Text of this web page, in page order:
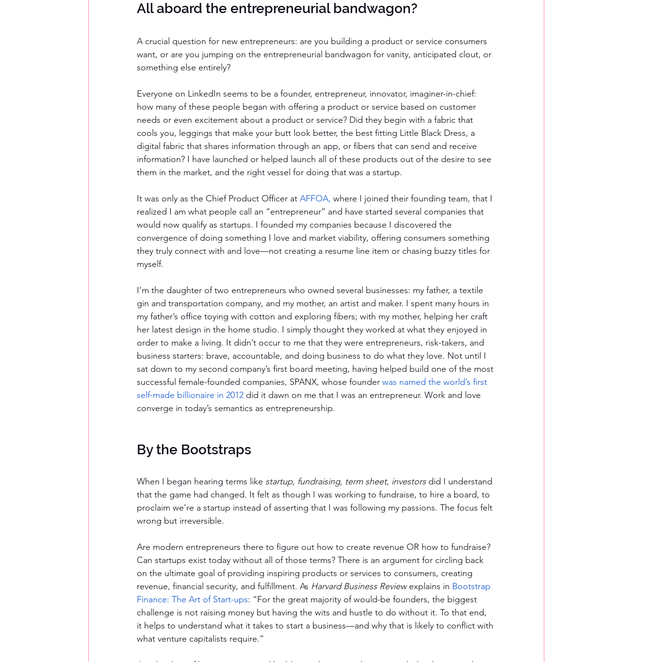
All aboard the entrepreneurial bandwagon?
A crucial question for new entrepreneurs: are you building a product or service consumers
want, or are you jumping on the entrepreneurial bandwagon for vanity, anticipated clout, or
something else entirely?
Everyone on LinkedIn seems to be a founder, entrepreneur, innovator, imaginer-in-chief:
how many of these people began with offering a product or service based on customer
needs or even excitement about a product or service? Did they begin with a fabric that
cools you, leggings that make your butt look better, the best fitting Little Black Dress, a
digital fabric that shares information through an app, or fibers that can send and receive
information? I have launched or helped launch all of these products out of the desire to see
them in the market, and the right vessel for doing that was a startup.
It was only as the Chief Product Officer at AFFOA, where I joined their founding team, that I
realized I am what people call an “entrepreneur” and have started several companies that
would now qualify as startups. I founded my companies because I discovered the
convergence of doing something I love and market viability, offering consumers something
they truly connect with and love—not creating a resume line item or chasing buzzy titles for
myself.
I’m the daughter of two entrepreneurs who owned several businesses: my father, a textile
gin and transportation company, and my mother, an artist and maker. I spent many hours in
my father’s office toying with cotton and exploring fibers; with my mother, helping her craft
her latest design in the home studio. I simply thought they worked at what they enjoyed in
order to make a living. It didn’t occur to me that they were entrepreneurs, risk-takers, and
business starters: brave, accountable, and doing business to do what they love. Not until I
sat down to my second company’s first board meeting, having helped build one of the most
successful female-founded companies, SPANX, whose founder was named the world’s first
self-made billionaire in 2012 did it dawn on me that I was an entrepreneur. Work and love
converge in today’s semantics as entrepreneurship.
By the Bootstraps
When I began hearing terms like startup, fundraising, term sheet, investors did I understand
that the game had changed. It felt as though I was working to fundraise, to hire a board, to
proclaim we’re a startup instead of asserting that I was following my passions. The focus felt
wrong but irreversible.
Are modern entrepreneurs there to figure out how to create revenue OR how to fundraise?
Can startups exist today without all of those terms? There is an argument for circling back
on the ultimate goal of providing inspiring products or services to consumers, creating
revenue, financial security, and fulfillment. As Harvard Business Review explains in Bootstrap
Finance: The Art of Start-ups: “For the great majority of would-be founders, the biggest
challenge is not raising money but having the wits and hustle to do without it. To that end,
it helps to understand what it takes to start a business—and why that is likely to conflict with
what venture capitalists require.”